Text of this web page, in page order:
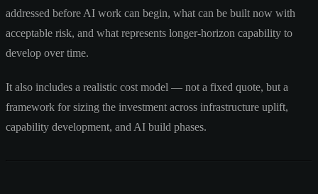
addressed before AI work can begin, what can be built now with
acceptable risk, and what represents longer-horizon capability to
develop over time.
It also includes a realistic cost model — not a fixed quote, but a
framework for sizing the investment across infrastructure uplift,
capability development, and AI build phases.